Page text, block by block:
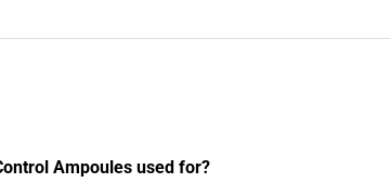
Ampoules used for?